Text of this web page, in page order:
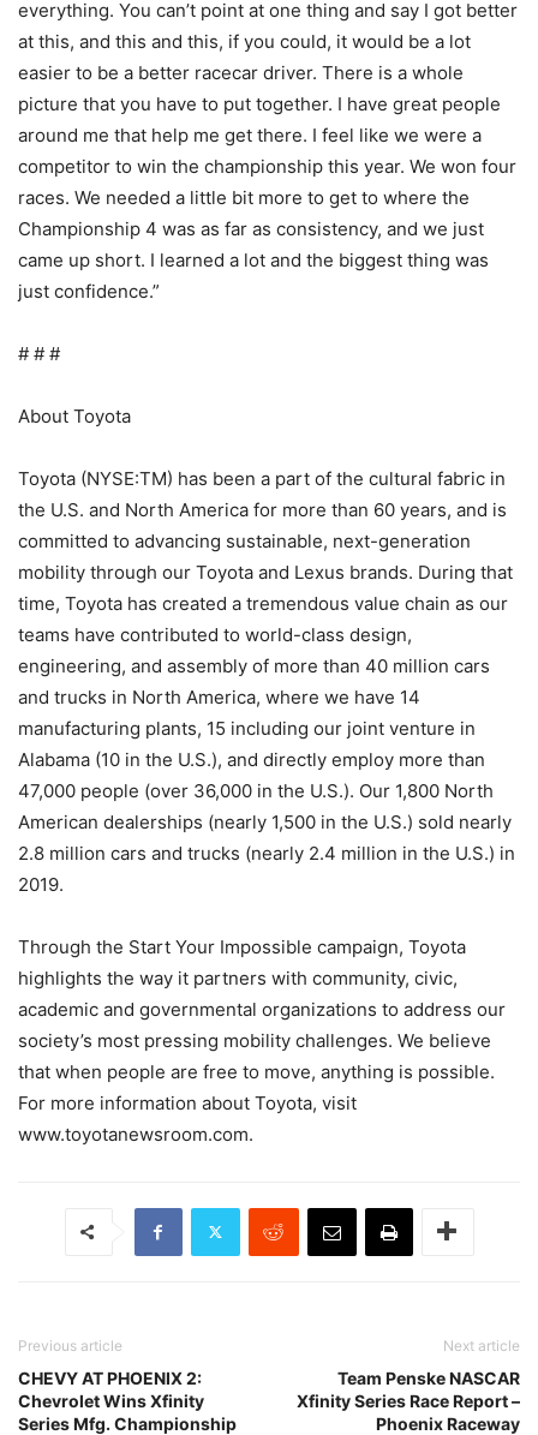
everything. You can’t point at one thing and say I got better
at this, and this and this, if you could, it would be a lot
easier to be a better racecar driver. There is a whole
picture that you have to put together. I have great people
around me that help me get there. I feel like we were a
competitor to win the championship this year. We won four
races. We needed a little bit more to get to where the
Championship 4 was as far as consistency, and we just
came up short. I learned a lot and the biggest thing was
just confidence.”
# # #
About Toyota
Toyota (NYSE:TM) has been a part of the cultural fabric in
the U.S. and North America for more than 60 years, and is
committed to advancing sustainable, next-generation
mobility through our Toyota and Lexus brands. During that
time, Toyota has created a tremendous value chain as our
teams have contributed to world-class design,
engineering, and assembly of more than 40 million cars
and trucks in North America, where we have 14
manufacturing plants, 15 including our joint venture in
Alabama (10 in the U.S.), and directly employ more than
47,000 people (over 36,000 in the U.S.). Our 1,800 North
American dealerships (nearly 1,500 in the U.S.) sold nearly
2.8 million cars and trucks (nearly 2.4 million in the U.S.) in
2019.
Through the Start Your Impossible campaign, Toyota
highlights the way it partners with community, civic,
academic and governmental organizations to address our
society’s most pressing mobility challenges. We believe
that when people are free to move, anything is possible.
For more information about Toyota, visit
www.toyotanewsroom.com.
Previous article
CHEVY AT PHOENIX 2:
Chevrolet Wins Xfinity
Series Mfg. Championship
Next article
Team Penske NASCAR
Xfinity Series Race Report –
Phoenix Raceway